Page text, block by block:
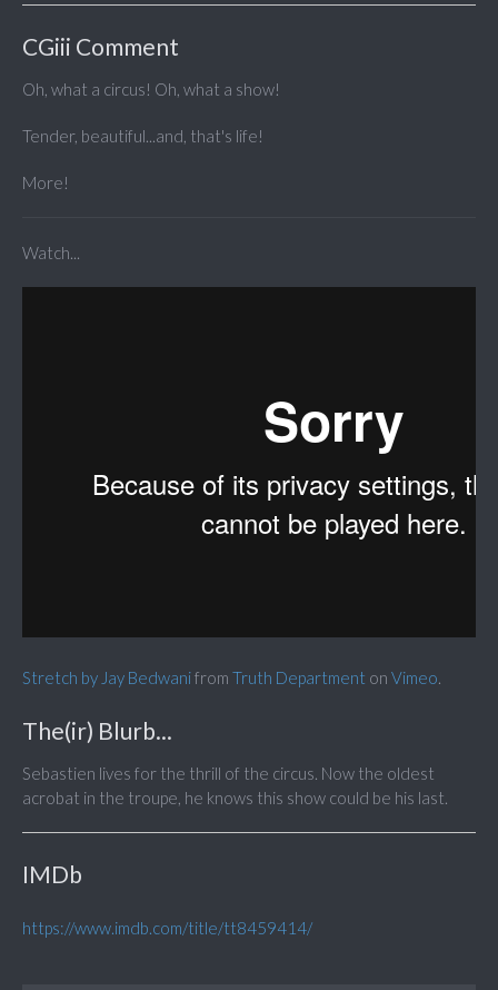
CGiii Comment
Oh, what a circus! Oh, what a show!
Tender, beautiful...and, that's life!
More!
Watch...
Stretch by Jay Bedwanifrom Truth Department on Vimeo.
The(ir) Blurb...
Sebastien lives for the thrill of the circus. Now the oldest
acrobat in the troupe, he knows this show could be his last.
IMDb
https://www.imdb.com/title/tt8459414/